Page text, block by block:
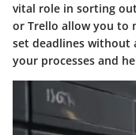
vital role in sorting
or Trello allow you to
set deadlines without
your processes and